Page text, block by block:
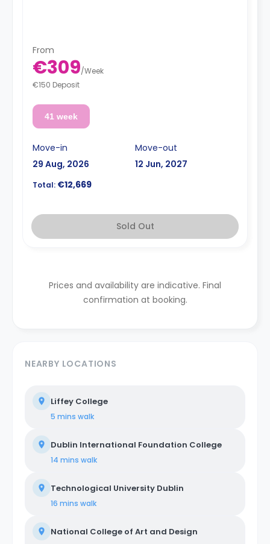
From
€309/Week
€150 Deposit
41 week
Move-in
29 Aug, 2026
Move-out
12 Jun, 2027
Total: €12,669
Sold Out
Prices and availability are indicative. Final
confirmation at booking.
NEARBY LOCATIONS
Liffey College
5 mins walk
Dublin International Foundation College
14 mins walk
Technological University Dublin
16 mins walk
National College of Art and Design